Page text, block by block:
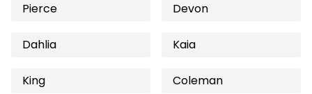
Pierce Devon
Dahlia Kaia
King Coleman